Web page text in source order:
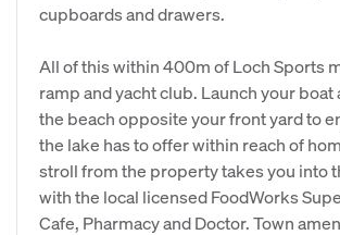
cupboards and drawers.
All of this within 400m of Loch Sports
ramp and yacht club. Launch your boat
the beach opposite your front yard to
the lake has to offer within reach of
stroll from the property takes you into
with the local licensed FoodWorks
Cafe, Pharmacy and Doctor. Town